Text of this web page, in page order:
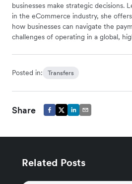
businesses make strategic decisions.
in the eCommerce industry, she
how businesses can navigate the
challenges of operating in a global,
Posted in: Transfers
Share
Related Posts